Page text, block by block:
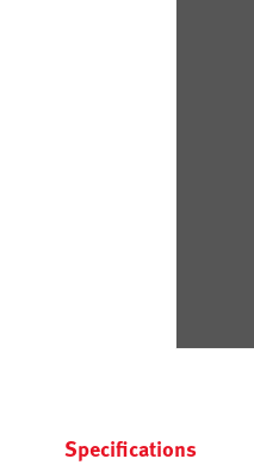
Specifications